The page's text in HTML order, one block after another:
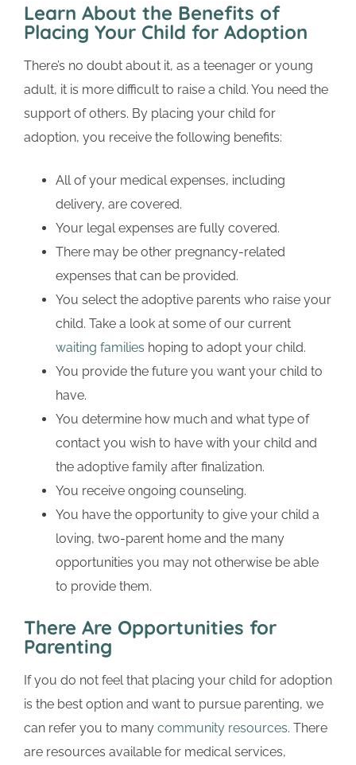
Learn About the Benefits of
Placing Your Child for Adoption
There’s no doubt about it, as a teenager or young
adult, it is more difficult to raise a child. You need the
support of others. By placing your child for
adoption, you receive the following benefits:
All of your medical expenses, including
delivery, are covered.
Your legal expenses are fully covered.
There may be other pregnancy-related
expenses that can be provided.
You select the adoptive parents who raise your
child. Take a look at some of our current
waiting families hoping to adopt your child.
You provide the future you want your child to
have.
You determine how much and what type of
contact you wish to have with your child and
the adoptive family after finalization.
You receive ongoing counseling.
You have the opportunity to give your child a
loving, two-parent home and the many
opportunities you may not otherwise be able
to provide them.
There Are Opportunities for
Parenting
If you do not feel that placing your child for adoption
is the best option and want to pursue parenting, we
can refer you to many community resources. There
are resources available for medical services,